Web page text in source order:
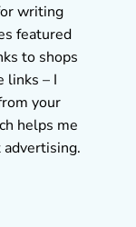
writing
featured
to shops
links – I
your
helps me